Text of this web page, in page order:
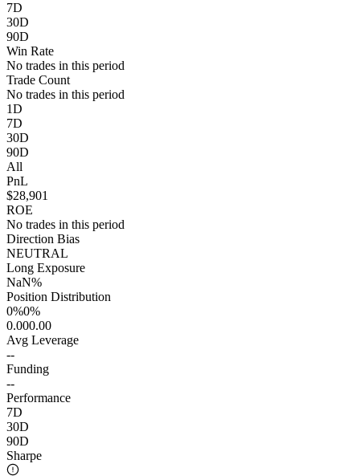
7D
30D
90D
Win Rate
No trades in this period
Trade Count
No trades in this period
1D
7D
30D
90D
All
PnL
$28,901
ROE
No trades in this period
Direction Bias
NEUTRAL
Long Exposure
NaN%
Position Distribution
0%0%
0.000.00
Avg Leverage
--
Funding
--
Performance
7D
30D
90D
Sharpe